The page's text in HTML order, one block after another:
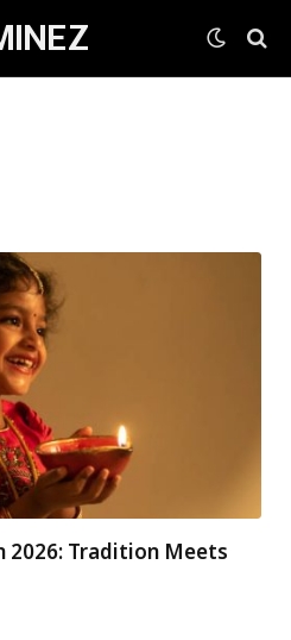
2026: Tradition Meets